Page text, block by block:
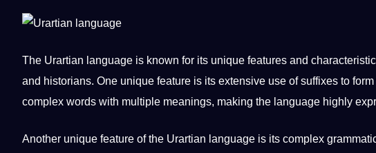
The Urartian language is known for its unique features and
and historians. One unique feature is its extensive use of suffixes to
complex words with multiple meanings, making the language highly
Another unique feature of the Urartian language is its complex